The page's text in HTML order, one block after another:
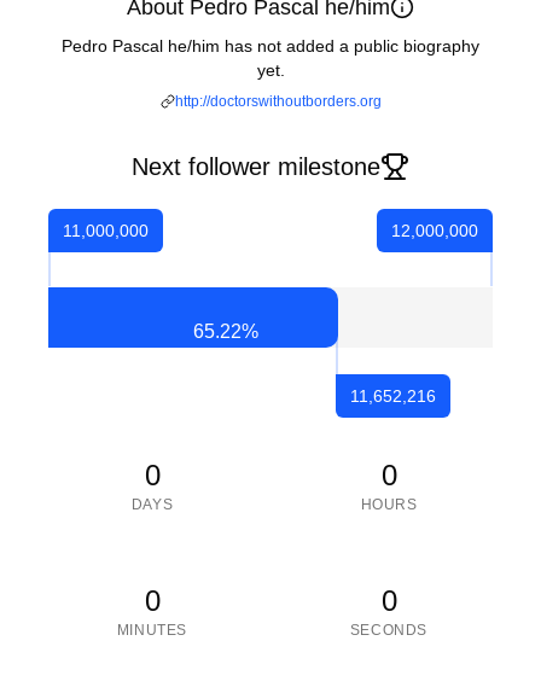
About Pedro Pascal he/him
Pedro Pascal he/him has not added a public biography
yet.
http://doctorswithoutborders.org
Next follower milestone
11,000,000
65.22%
11,652,216
12,000,000
0
DAYS
0
HOURS
0
MINUTES
0
SECONDS